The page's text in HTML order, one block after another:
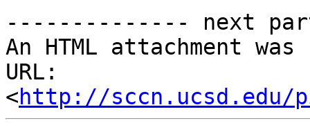
-------------- next
An HTML attachment
URL:
<http://sccn.ucsd.edu/